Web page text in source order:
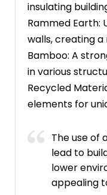
insulating
Rammed Earth:
walls, creating
Bamboo: A
in various
Recycled
elements for
The use of
lead to
lower
appealing